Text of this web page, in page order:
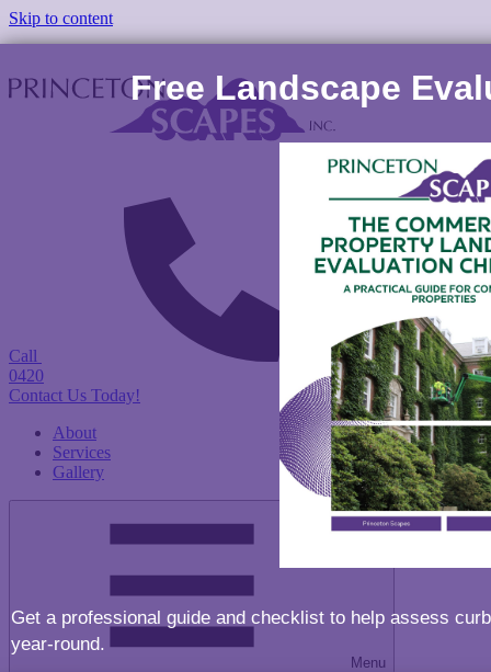
Free Landscape
Get a professional guide and checklist to help assess
year-round.
Skip to content
Call
(978) 422-
0420
Contact Us Today!
About
Services
Gallery
Menu